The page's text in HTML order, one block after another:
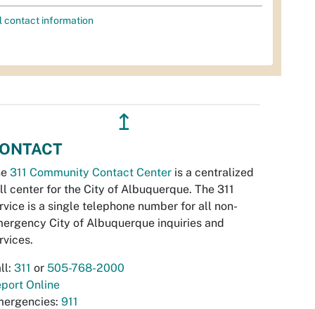
contact information
↥
311 Community Contact Center is a centralized
center for the City of Albuquerque. The 311
is a single telephone number for all non-
City of Albuquerque inquiries and
311 or 505-768-2000
Online
911